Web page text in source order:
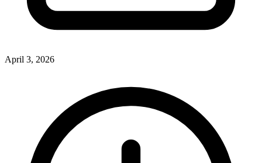
April 3, 2026